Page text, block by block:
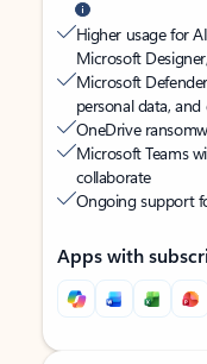
Higher usage for
Microsoft
Microsoft
personal data, and
OneDrive
Microsoft Teams
collaborate
Ongoing support
Apps with